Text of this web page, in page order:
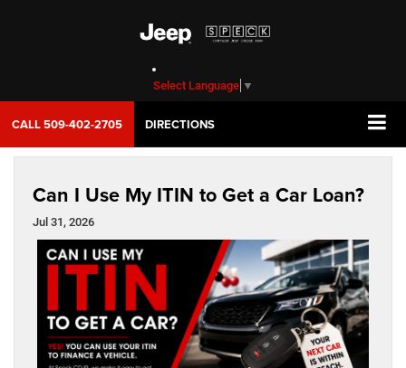
Select Language ▼
CALL509-402-2705 DIRECTIONS
Can I Use My ITIN to Get a Car Loan?
Jul 31, 2026